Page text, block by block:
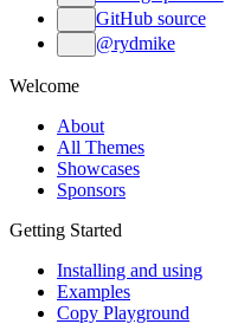
GitHub source
@rydmike
Welcome
About
All Themes
Showcases
Sponsors
Getting Started
Installing and using
Examples
Copy Playground